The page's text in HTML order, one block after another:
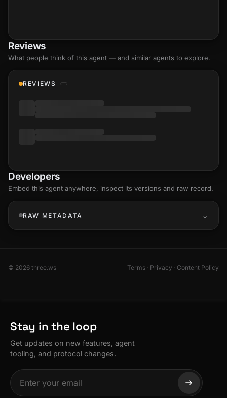
Reviews
What people think of this agent — and similar agents to explore.
REVIEWS
Developers
Embed this agent anywhere, inspect its versions and raw record.
RAW METADATA
© 2026 three.ws Terms · Privacy · Content Policy
Stay in the loop
Get updates on new features, agent
tooling, and protocol changes.